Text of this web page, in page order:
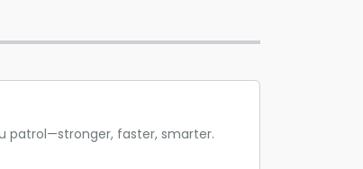
patrol—stronger, faster, smarter.